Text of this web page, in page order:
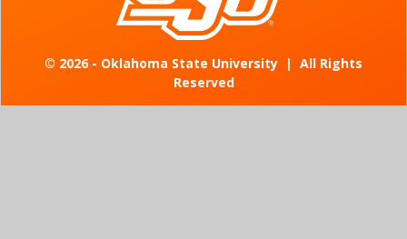
© 2026 - Oklahoma State University | All Rights
Reserved